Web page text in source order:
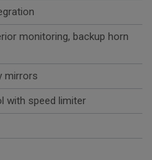
monitoring, backup horn
mirrors
with speed limiter